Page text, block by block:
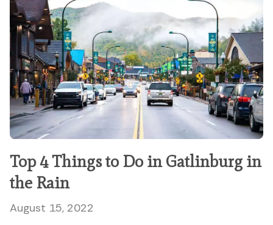
Top 4 Things to Do in Gatlinburg in
the Rain
August 15, 2022